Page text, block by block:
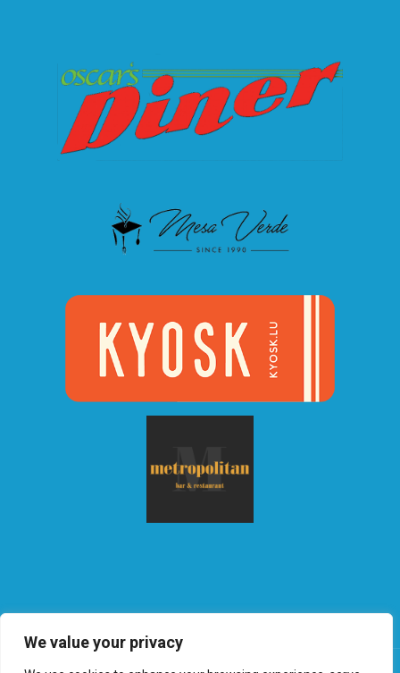
We value your privacy